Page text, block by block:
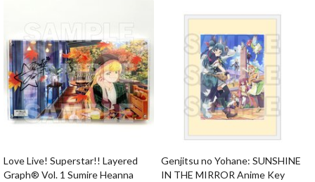
Love Live! Superstar!! Layered
Graph® Vol. 1 Sumire Heanna
Genjitsu no Yohane: SUNSHINE
IN THE MIRROR Anime Key